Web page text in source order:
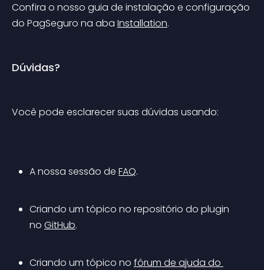
Confira o nosso guia de instalação e configuração
do PagSeguro na aba Installation.
Dúvidas?
Você pode esclarecer suas dúvidas usando:
A nossa sessão de FAQ.
Criando um tópico no repositório do plugin
no GitHub.
Criando um tópico no fórum de ajuda do